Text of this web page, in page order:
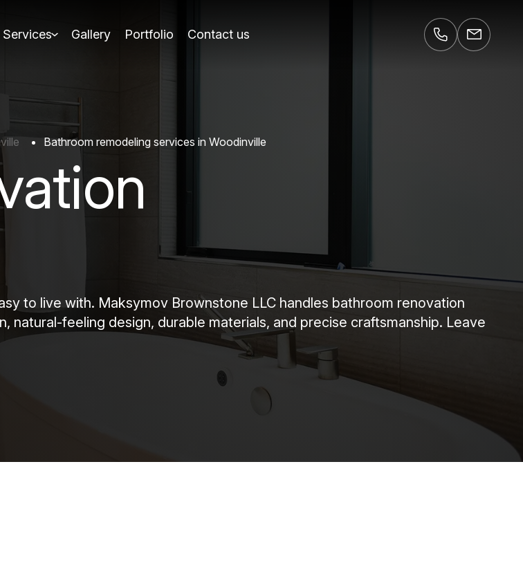
Services Gallery Portfolio Contact us
Bathroom remodeling services in Woodinville
to live with. Maksymov Brownstone LLC handles bathroom renovation
natural-feeling design, durable materials, and precise craftsmanship. Leave